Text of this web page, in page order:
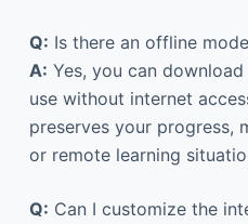
Q: Is there an offline
A: Yes, you can
use without internet
preserves your progress,
or remote learning
Q: Can I customize the